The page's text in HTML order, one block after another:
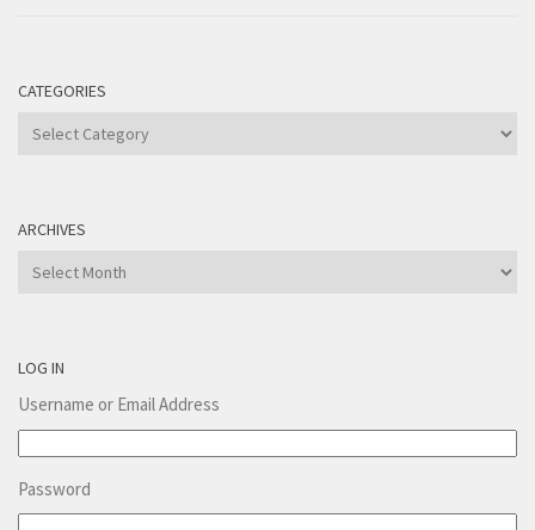
CATEGORIES
Categories
ARCHIVES
Archives
LOG IN
Username or Email Address
Password